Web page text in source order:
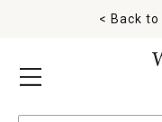
MENU
< Back to